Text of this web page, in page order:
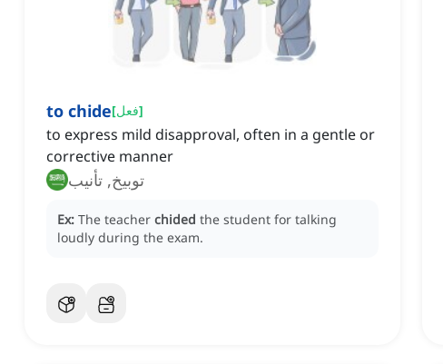
to chide[فعل]
to express mild disapproval, often in a gentle or
corrective manner
توبيخ, تأنيب
Ex: The teacher chided the student for talking
loudly during the exam.